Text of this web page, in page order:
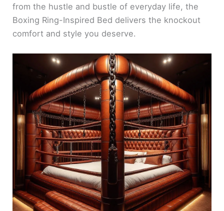
from the hustle and bustle of everyday life, the
Boxing Ring-Inspired Bed delivers the knockout
comfort and style you deserve.